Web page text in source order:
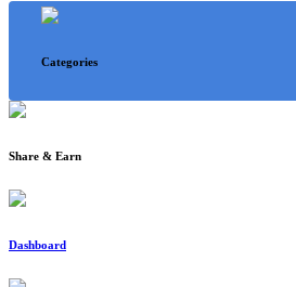
Categories
Share & Earn
Dashboard